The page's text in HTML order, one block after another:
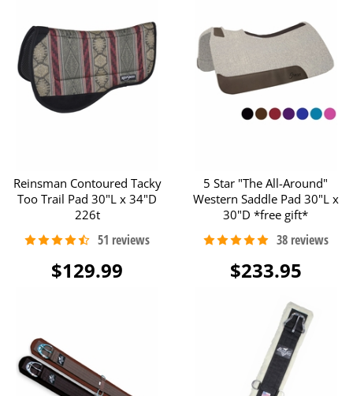
Reinsman Contoured Tacky
Too Trail Pad 30"L x 34"D
226t
$129.99
5 Star "The All-Around"
Western Saddle Pad 30"L x
30"D *free gift*
$233.95